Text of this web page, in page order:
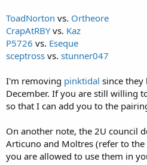
ToadNorton vs. Ortheore
CrapAtRBYvs. Kaz
P5726 vs. Eseque
sceptross vs. stunner047
I'm removing pinktidal since they
December. If you are still willing
so that I can add you to the
On another note, the 2U council
Articuno and Moltres (refer to the
you are allowed to use them in